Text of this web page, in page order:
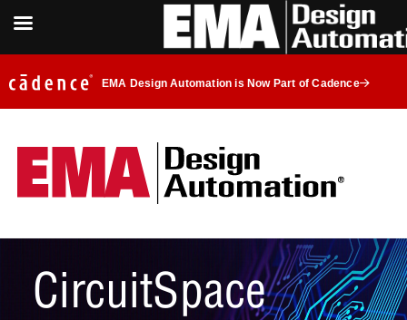
EMA Design Automation is Now Part of Cadence
CircuitSpace